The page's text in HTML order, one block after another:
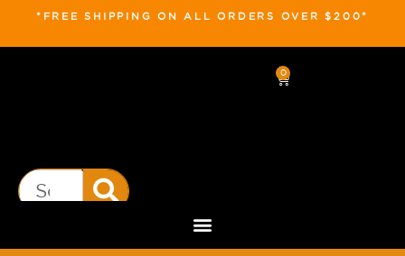
*FREE SHIPPING ON ALL ORDERS OVER $200*
0